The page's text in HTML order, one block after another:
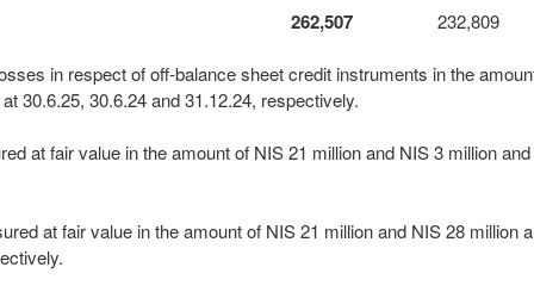
262,507 232,809
in respect of off-balance sheet credit instruments in the
30.6.25, 30.6.24 and 31.12.24, respectively.
at fair value in the amount of NIS 21 million and NIS 3 million
at fair value in the amount of NIS 21 million and NIS 28 million